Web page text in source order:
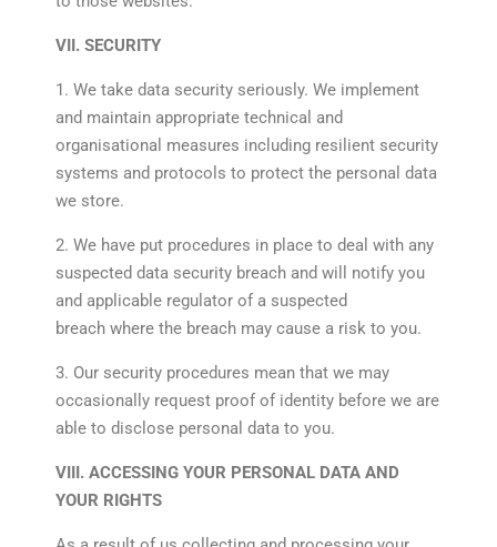
VII. SECURITY
1. We take data security seriously. We implement
and maintain appropriate technical and
organisational measures including resilient security
systems and protocols to protect the personal data
we store.
2. We have put procedures in place to deal with any
suspected data security breach and will notify you
and applicable regulator of a suspected
breach where the breach may cause a risk to you.
3. Our security procedures mean that we may
occasionally request proof of identity before we are
able to disclose personal data to you.
VIII. ACCESSING YOUR PERSONAL DATA AND
YOUR RIGHTS